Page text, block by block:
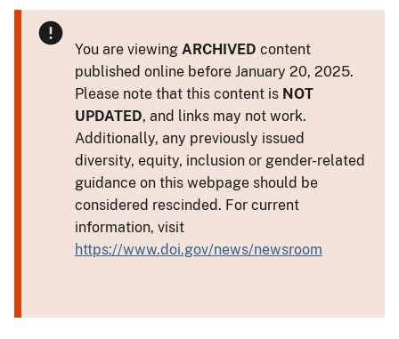
You are viewing ARCHIVED content
published online before January 20, 2025.
Please note that this content is NOT
UPDATED, and links may not work.
Additionally, any previously issued
diversity, equity, inclusion or gender-related
guidance on this webpage should be
considered rescinded. For current
information, visit
https://www.doi.gov/news/newsroom